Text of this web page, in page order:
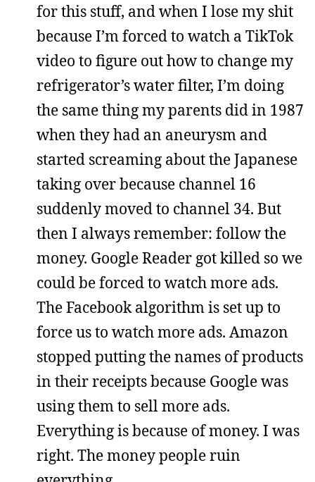
for this stuff, and when I lose my shit
because I’m forced to watch a TikTok
video to figure out how to change my
refrigerator’s water filter, I’m doing
the same thing my parents did in 1987
when they had an aneurysm and
started screaming about the Japanese
taking over because channel 16
suddenly moved to channel 34. But
then I always remember: follow the
money. Google Reader got killed so we
could be forced to watch more ads.
The Facebook algorithm is set up to
force us to watch more ads. Amazon
stopped putting the names of products
in their receipts because Google was
using them to sell more ads.
Everything is because of money. I was
right. The money people ruin